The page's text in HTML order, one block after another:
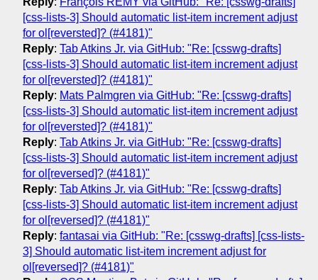
[css-lists-3] Should automatic list-item increment adjust
for ol[reversted]? (#4181)"
Reply: Tab Atkins Jr. via GitHub: "Re: [csswg-drafts]
[css-lists-3] Should automatic list-item increment adjust
for ol[reversted]? (#4181)"
Reply: Mats Palmgren via GitHub: "Re: [csswg-drafts]
[css-lists-3] Should automatic list-item increment adjust
for ol[reversted]? (#4181)"
Reply: Tab Atkins Jr. via GitHub: "Re: [csswg-drafts]
[css-lists-3] Should automatic list-item increment adjust
for ol[reversed]? (#4181)"
Reply: Tab Atkins Jr. via GitHub: "Re: [csswg-drafts]
[css-lists-3] Should automatic list-item increment adjust
for ol[reversed]? (#4181)"
Reply: fantasai via GitHub: "Re: [csswg-drafts] [css-lists-
3] Should automatic list-item increment adjust for
ol[reversed]? (#4181)"